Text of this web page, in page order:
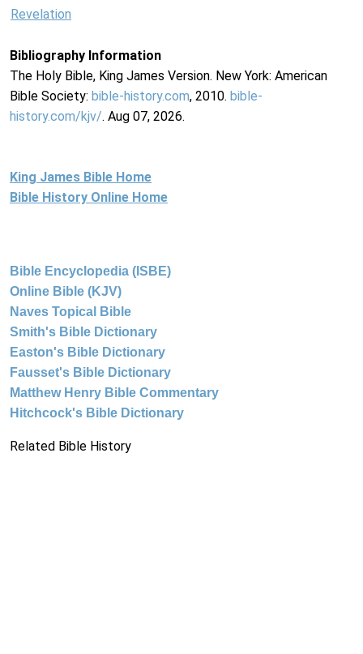
Revelation
Bibliography Information
The Holy Bible, King James Version. New York: American
Bible Society: bible-history.com, 2010. bible-
history.com/kjv/. Aug 07, 2026.
King James Bible Home
Bible History Online Home
Bible Encyclopedia (ISBE)
Online Bible (KJV)
Naves Topical Bible
Smith's Bible Dictionary
Easton's Bible Dictionary
Fausset's Bible Dictionary
Matthew Henry Bible Commentary
Hitchcock's Bible Dictionary
Related Bible History